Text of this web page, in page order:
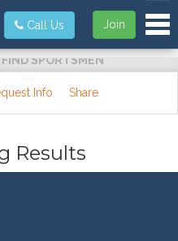
Join
Call Us
FIND SPORTSMEN
Info Share
Results